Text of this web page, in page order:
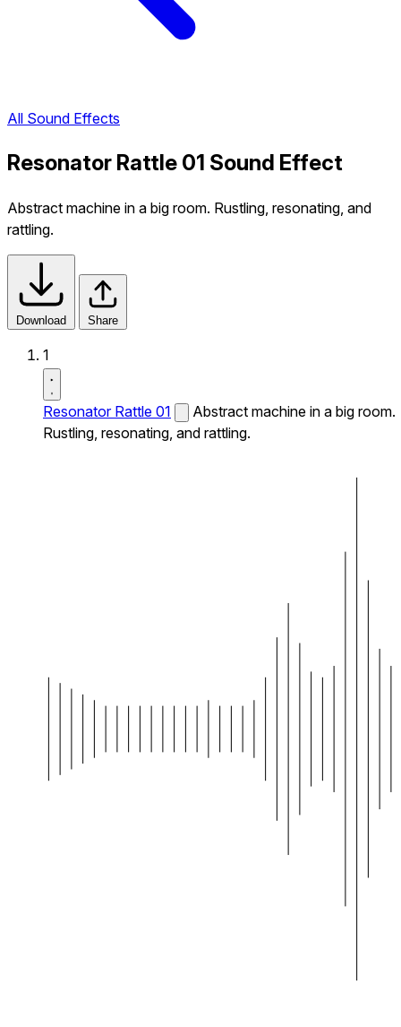
All Sound Effects
Resonator Rattle 01 Sound Effect
Abstract machine in a big room. Rustling, resonating, and
rattling.
Download Share
1
Resonator Rattle 01
Abstract machine in a big room.
Rustling, resonating, and rattling.